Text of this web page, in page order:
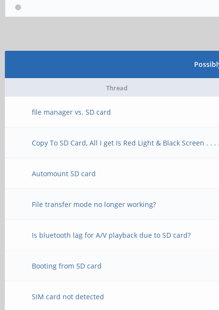
Thread
file manager vs. SD card
Copy To SD Card, All I get Is Red Light & Black Screen . . .
Automount SD card
File transfer mode no longer working?
Is bluetooth lag for A/V playback due to SD card?
Booting from SD card
SIM card not detected